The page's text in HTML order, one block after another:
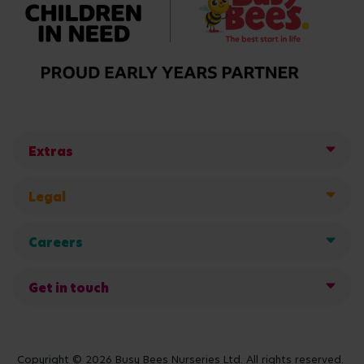
Extras
Legal
Careers
Get in touch
Copyright © 2026 Busy Bees Nurseries Ltd. All rights reserved.